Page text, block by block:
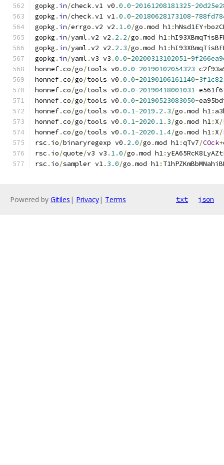
gopkg . in/check.v1 v0 .0.0-20161208181325-
gopkg . in/check.v1 v1.0.0-20180628173108-
gopkg . in/errgo .v2 v2 . 1.0/go .mod h1:hNsd1EY+
gopkg . in/yaml .v2 v2 . 2.2/go .mod h1:
gopkg . in/yaml .v2 v2 . 2.3/go .mod h1:
gopkg . in/yaml .v3 v3 .0.0-20200313102051-
honnef.co/go/tools v0 .0.0-20190102054323-
honnef.co/go/tools v0 .0.0-20190106161140-
honnef.co/go/tools v0 .0.0-20190418001031-
honnef.co/go/tools v0 .0.0-20190523083050-
honnef.co/go/tools v0 .0.1-2019.2 . 3/go .mod h1:
honnef.co/go/tools v0 .0.1-2020.1. 3/go .mod h1: X/
honnef.co/go/tools v0 .0.1-2020.1.4/go .mod h1: X/
rsc . io/binaryregexp v0 . 2.0/go .mod h1:qTv7/COck+
rsc . io/quote/v3 v3 . 1.0/go .mod h1:
rsc . io/sampler v1. 3.0/go .mod h1:
Powered by Gitiles | Privacy| Terms txt json